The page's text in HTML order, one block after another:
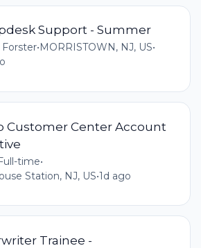
Support - Summer
Forster• MORRISTOWN, NJ, US•
Customer Center Account
time•
Station, NJ, US•1d ago
Trainee -